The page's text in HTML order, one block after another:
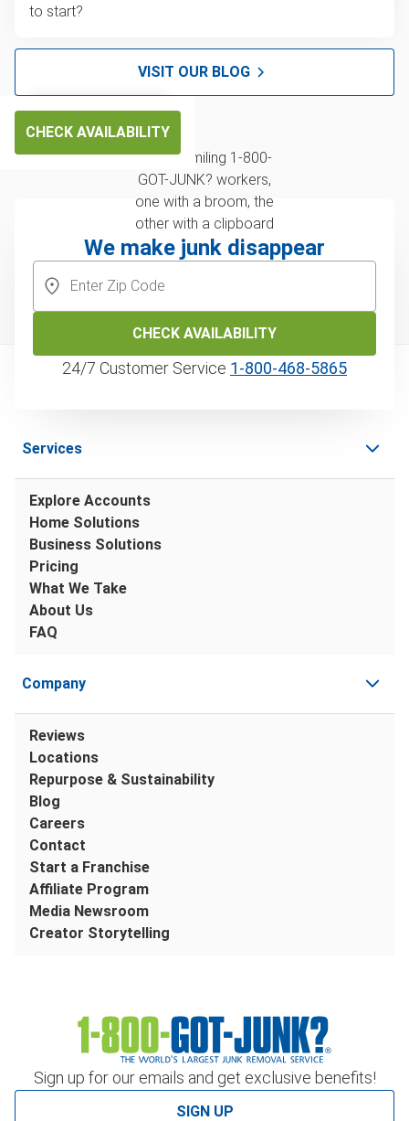
to start?
VISIT OUR BLOG
CHECK AVAILABILITY
We make junk disappear
CHECK AVAILABILITY
24/7 Customer Service 1‑800‑468‑5865
Sign up for our emails and get exclusive benefits!
SIGN UP
Services
Explore Accounts
Home Solutions
Business Solutions
Pricing
What We Take
About Us
FAQ
Company
Reviews
Locations
Repurpose & Sustainability
Blog
Careers
Contact
Start a Franchise
Affiliate Program
Media Newsroom
Creator Storytelling